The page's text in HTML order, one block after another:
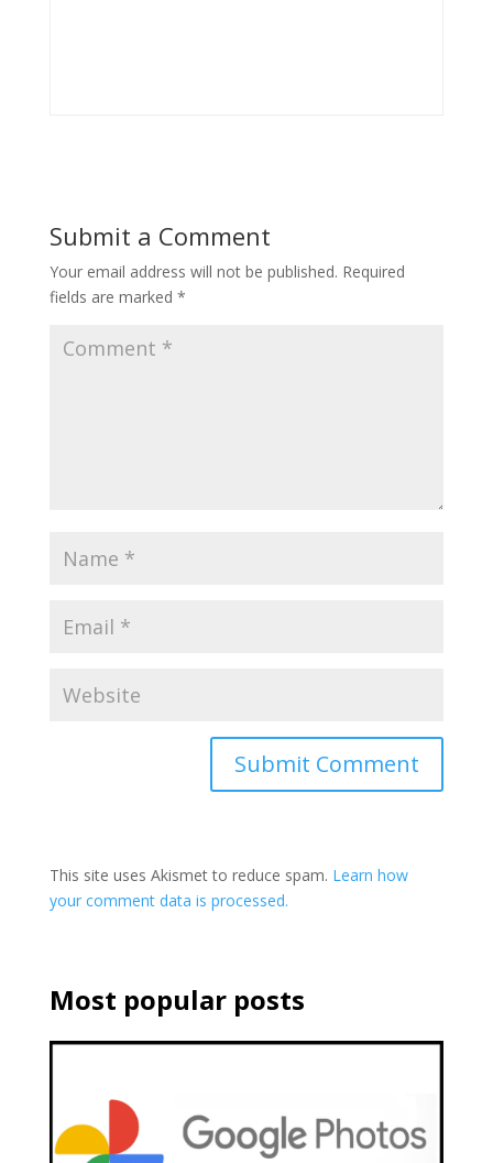
Submit a Comment
Your email address will not be published. Required
fields are marked *
This site uses Akismet to reduce spam. Learn how
your comment data is processed.
Most popular posts